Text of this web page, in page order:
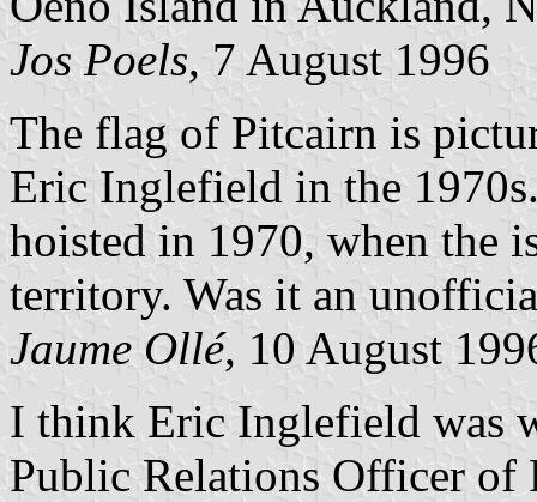
Jos Poels, 7 August 1996
The flag of Pitcairn is
Eric Inglefield in the
hoisted in 1970, when the
territory. Was it an
Jaume Ollé, 10 August
I think Eric Inglefield was
Public Relations Officer of